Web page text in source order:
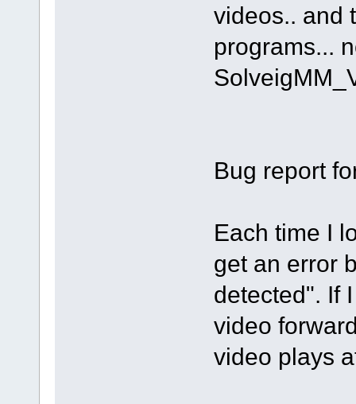
videos.. and
programs...
Bug report
Each time I
get an error
detected". If
video
video plays